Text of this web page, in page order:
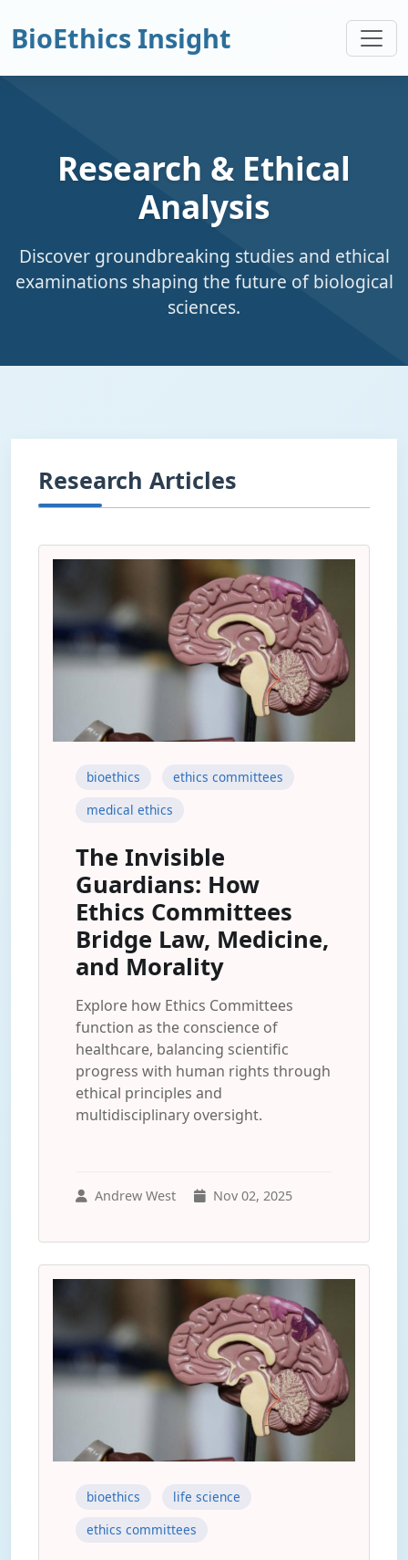
BioEthics Insight
Research & Ethical
Analysis
Discover groundbreaking studies and ethical
examinations shaping the future of biological
sciences.
Research Articles
bioethics
ethics committees
medical ethics
The Invisible
Guardians: How
Ethics Committees
Bridge Law, Medicine,
and Morality
Explore how Ethics Committees
function as the conscience of
healthcare, balancing scientific
progress with human rights through
ethical principles and
multidisciplinary oversight.
Andrew West Nov 02, 2025
bioethics
life science
ethics committees